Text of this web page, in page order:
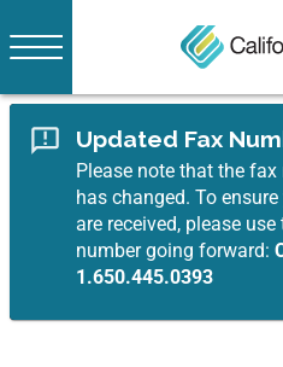
Updated Fax
Please note that the
has changed. To
are received, please
number going forward:
1.650.445.0393